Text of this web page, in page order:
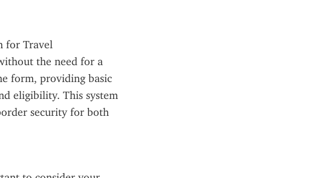
for Travel
the need for a
form, providing basic
eligibility. This system
security for both